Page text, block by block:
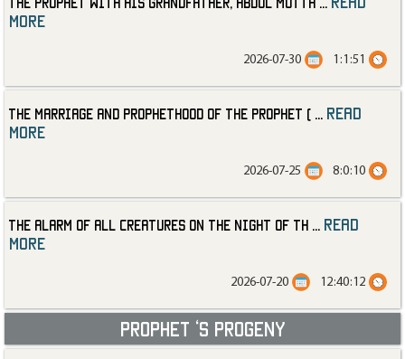
more
1:1:51
2026-07-30
The Marriage and Prophethood of the Prophet (
read
more
8:0:10
2026-07-25
The Alarm of All Creatures on the Night of th
read
more
12:40:12
2026-07-20
Prophet ‘s progeny